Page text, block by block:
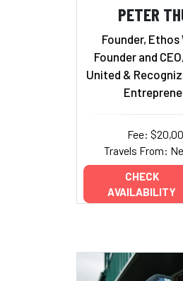
PETER
Founder, Ethos
Founder and
United &
Fee:
Travels From:
CHECK
AVAILABILITY
Add to